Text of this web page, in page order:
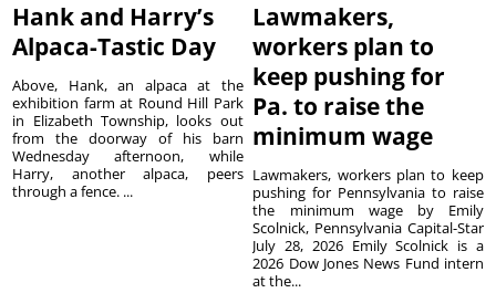
Hank and Harry’s
Alpaca-Tastic Day
Above, Hank, an alpaca at the
exhibition farm at Round Hill Park
in Elizabeth Township, looks out
from the doorway of his barn
Wednesday afternoon, while
Harry, another alpaca, peers
through a fence. ...
Lawmakers,
workers plan to
keep pushing for
Pa. to raise the
minimum wage
Lawmakers, workers plan to keep
pushing for Pennsylvania to raise
the minimum wage by Emily
Scolnick, Pennsylvania Capital-Star
July 28, 2026 Emily Scolnick is a
2026 Dow Jones News Fund intern
at the...